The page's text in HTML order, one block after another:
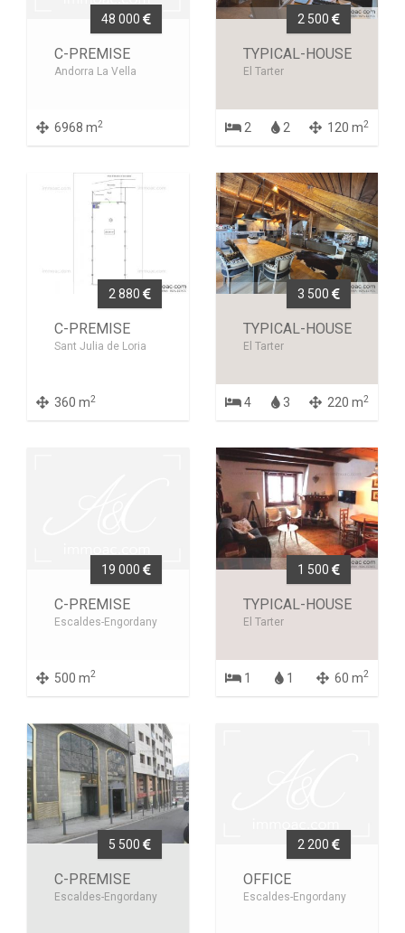
48 000
C-PREMISE
Andorra La Vella
6968 m2
2 500
TYPICAL-HOUSE
El Tarter
2 2 120 m2
2 880
C-PREMISE
Sant Julia de Loria
360 m2
3 500
TYPICAL-HOUSE
El Tarter
4 3 220 m2
19 000
C-PREMISE
Escaldes-Engordany
500 m2
1 500
TYPICAL-HOUSE
El Tarter
1 1 60 m2
5 500
C-PREMISE
Escaldes-Engordany
2 200
OFFICE
Escaldes-Engordany